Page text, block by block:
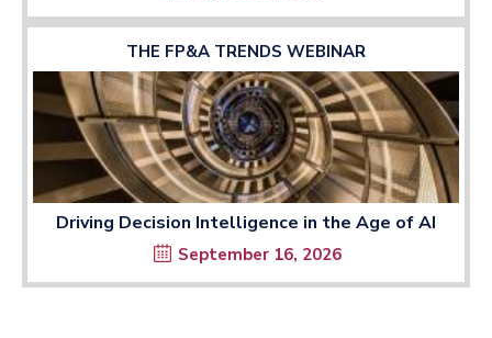
THE FP&A TRENDS WEBINAR
Driving Decision Intelligence in the Age of AI
September 16, 2026